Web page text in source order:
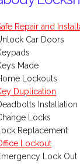
Repair and
Car Doors
Made
Lockouts
Duplication
Installation
Locks
Lock Replacement
Lockout
Lock Out